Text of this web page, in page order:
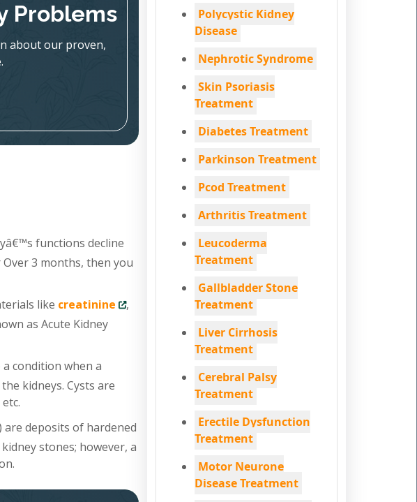
Problems
about our proven,
functions decline
3 months, then you
like creatinine
,
as Acute Kidney
a condition when a
kidneys. Cysts are
deposits of hardened
stones; however, a
Polycystic Kidney
Disease
Nephrotic Syndrome
Skin Psoriasis
Treatment
Diabetes Treatment
Parkinson Treatment
Pcod Treatment
Arthritis Treatment
Leucoderma
Treatment
Gallbladder Stone
Treatment
Liver Cirrhosis
Treatment
Cerebral Palsy
Treatment
Erectile Dysfunction
Treatment
Motor Neurone
Disease Treatment